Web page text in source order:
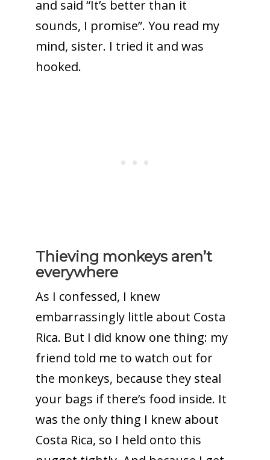
and said “It’s better than it
sounds, I promise”. You read my
mind, sister. I tried it and was
hooked.
Thieving monkeys aren’t
everywhere
As I confessed, I knew
embarrassingly little about Costa
Rica. But I did know one thing: my
friend told me to watch out for
the monkeys, because they steal
your bags if there’s food inside. It
was the only thing I knew about
Costa Rica, so I held onto this